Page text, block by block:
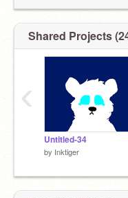
Shared Projects
Untitled-34
by Inktiger
‹